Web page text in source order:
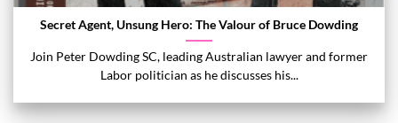
Secret Agent, Unsung Hero: The Valour of Bruce Dowding
Join Peter Dowding SC, leading Australian lawyer and former
Labor politician as he discusses his...